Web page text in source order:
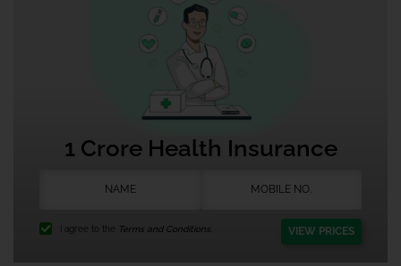
1 Crore Health Insurance
I agree to the Terms and Conditions. VIEW PRICES